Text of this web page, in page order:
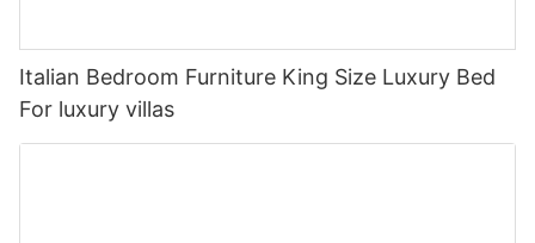
Italian Bedroom Furniture King Size Luxury Bed
For luxury villas